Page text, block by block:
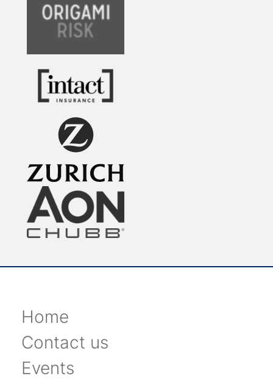
Home
Contact us
Events